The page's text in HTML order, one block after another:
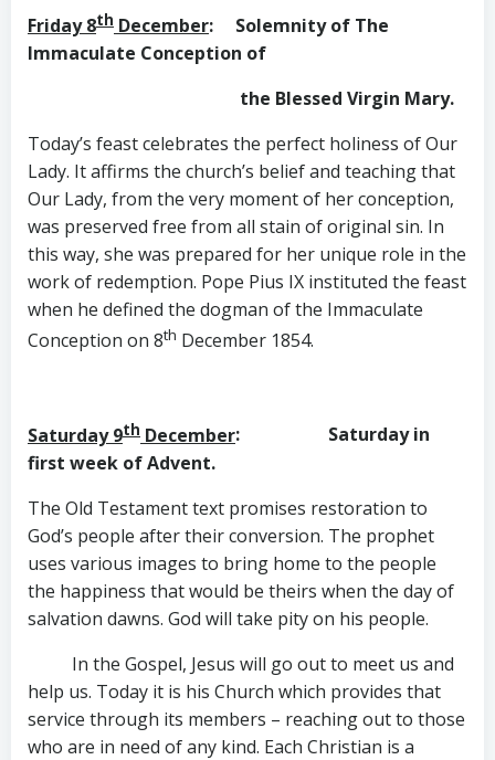
Friday 8th December: Solemnity of The
Immaculate Conception of
the Blessed Virgin Mary.
Today’s feast celebrates the perfect holiness of Our
Lady. It affirms the church’s belief and teaching that
Our Lady, from the very moment of her conception,
was preserved free from all stain of original sin. In
this way, she was prepared for her unique role in the
work of redemption. Pope Pius IX instituted the feast
when he defined the dogman of the Immaculate
Conception on 8th December 1854.
Saturday 9th December: Saturday in
first week of Advent.
The Old Testament text promises restoration to
God’s people after their conversion. The prophet
uses various images to bring home to the people
the happiness that would be theirs when the day of
salvation dawns. God will take pity on his people.
In the Gospel, Jesus will go out to meet us and
help us. Today it is his Church which provides that
service through its members – reaching out to those
who are in need of any kind. Each Christian is a